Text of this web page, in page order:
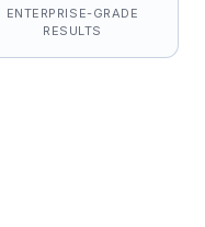
ENTERPRISE-GRADE
RESULTS